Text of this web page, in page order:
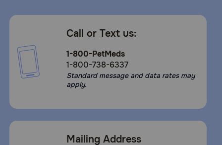
Call or Text us:
1-800-PetMeds
1-800-738-6337
Standard message and data rates may
apply.
Mailing Address